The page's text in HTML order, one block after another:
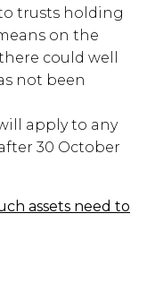
trusts holding
on the
could well
not been
apply to any
30 October
assets need to